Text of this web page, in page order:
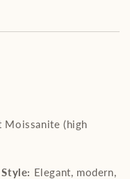
Moissanite (high
Style: Elegant, modern,